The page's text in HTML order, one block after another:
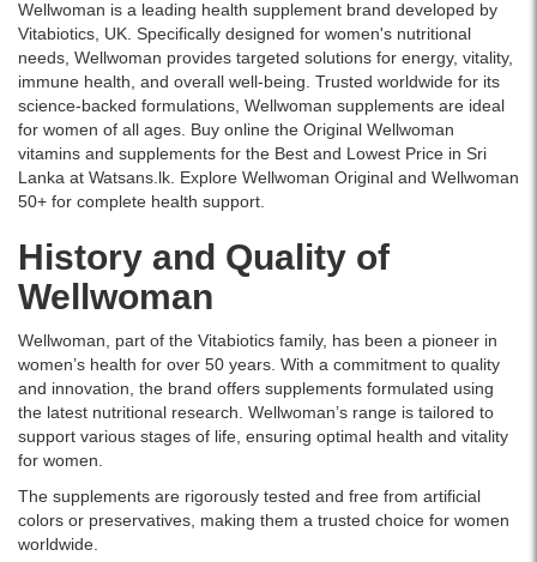
Sri
Lanka
islandwide
Supports
energy,
immunity,
skin,
and
hormonal
balance.
Buy
online
Watsans.lk
for
the
best
in
Sri
Lanka
with
delivery.
Wellwoman is a leading health supplement brand developed by
Vitabiotics, UK. Specifically designed for women's nutritional
needs, Wellwoman provides targeted solutions for energy, vitality,
immune health, and overall well-being. Trusted worldwide for its
science-backed formulations, Wellwoman supplements are ideal
for women of all ages. Buy online the Original Wellwoman
vitamins and supplements for the Best and Lowest Price in Sri
Lanka at Watsans.lk. Explore Wellwoman Original and Wellwoman
50+ for complete health support.
History and Quality of
Wellwoman
Wellwoman, part of the Vitabiotics family, has been a pioneer in
women’s health for over 50 years. With a commitment to quality
and innovation, the brand offers supplements formulated using
the latest nutritional research. Wellwoman’s range is tailored to
support various stages of life, ensuring optimal health and vitality
for women.
The supplements are rigorously tested and free from artificial
colors or preservatives, making them a trusted choice for women
worldwide.